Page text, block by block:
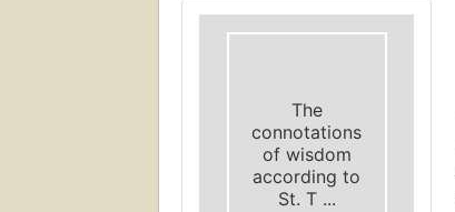
The
connotations
of wisdom
according to
St. T ...